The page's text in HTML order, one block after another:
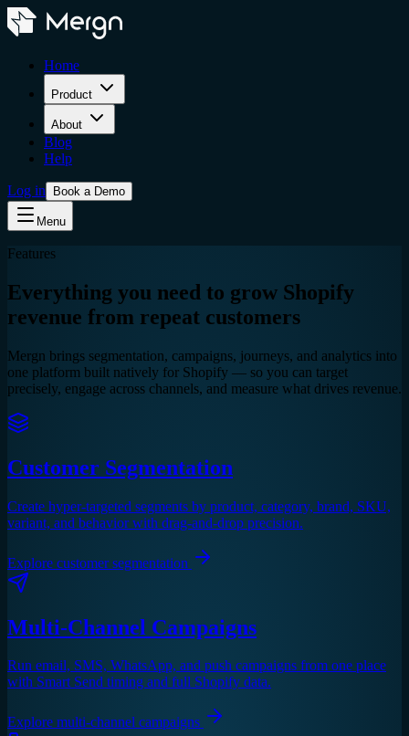
Home
Product
About
Blog
Help
Log in Book a Demo
Menu
Features
Everything you need to grow Shopify
revenue from repeat customers
Mergn brings segmentation, campaigns, journeys, and analytics into
one platform built natively for Shopify — so you can target
precisely, engage across channels, and measure what drives revenue.
Customer Segmentation
Create hyper-targeted segments by product, category, brand, SKU,
variant, and behavior with drag-and-drop precision.
Explore customer segmentation
Multi-Channel Campaigns
Run email, SMS, WhatsApp, and push campaigns from one place
with Smart Send timing and full Shopify data.
Explore multi-channel campaigns